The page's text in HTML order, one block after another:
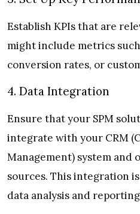
Establish KPIs that are
might include metrics
conversion rates, or
4. Data Integration
Ensure that your SPM
integrate with your CRM
Management) system and
sources. This integration
data analysis and